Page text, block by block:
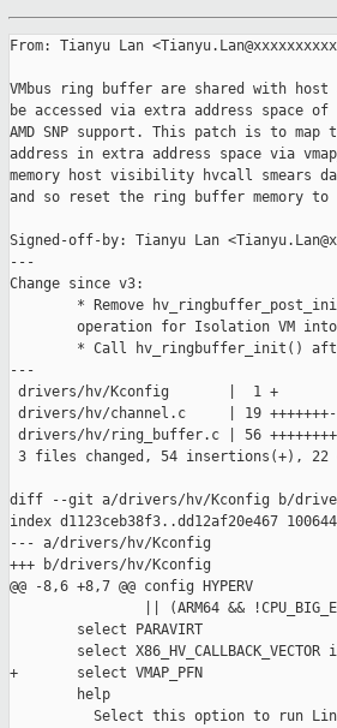
From: Tianyu Lan
VMbus ring buffer are shared with
be accessed via extra address space
AMD SNP support. This patch is to
address in extra address space via
memory host visibility hvcall smears
and so reset the ring buffer memory to
Signed-off-by: Tianyu Lan
---
Change since v3:
* Remove
operation for Isolation VM
* Call hv_ringbuffer_init()
---
drivers/hv/Kconfig       |  1 +
drivers/hv/channel.c     | 19
drivers/hv/ring_buffer.c | 56
3 files changed, 54 insertions(+), 22
diff --git a/drivers/hv/Kconfig b/
index d1123ceb38f3..dd12af20e467 100644
--- a/drivers/hv/Kconfig
+++ b/drivers/hv/Kconfig
@@ -8,6 +8,7 @@ config HYPERV
|| (ARM64 &&
        select PARAVIRT
select X86_HV_CALLBACK_VECTOR
+       select VMAP_PFN
        help
Select this option to run